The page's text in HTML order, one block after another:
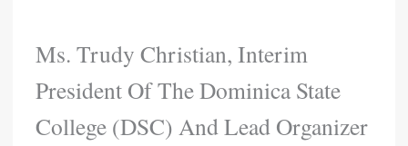
Ms. Trudy Christian, Interim
President Of The Dominica State
College (DSC) And Lead Organizer